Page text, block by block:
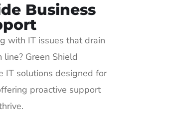
Business
with IT issues that drain
Green Shield
IT solutions designed for
proactive support